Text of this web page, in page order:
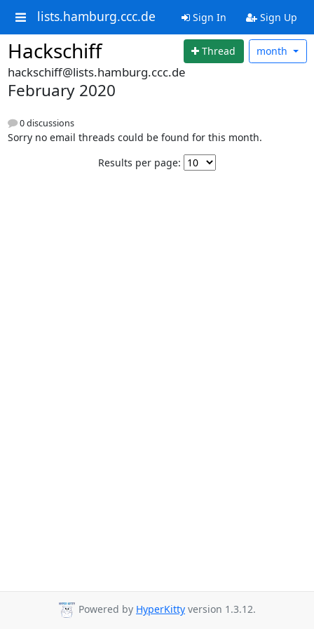
lists.hamburg.ccc.de Sign In Sign Up
Hackschiff Thread month
hackschiff@lists.hamburg.ccc.de
February 2020
0 discussions
Sorry no email threads could be found for this month.
Results per page:
Powered by HyperKitty version 1.3.12.